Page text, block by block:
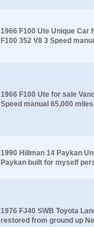
1966 F100 Ute Unique Car
F100 352 V8 3 Speed
1966 F100 Ute for sale
Speed manual 65,000
1990 Hillman 14 Paykan
Paykan built for myself
1976 FJ40 SWB Toyota
restored from ground up